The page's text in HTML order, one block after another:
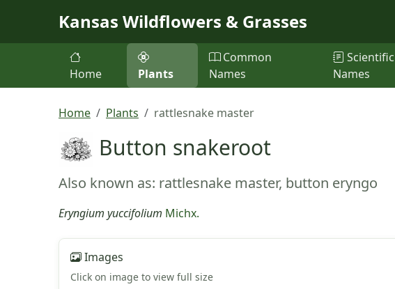
Kansas Wildflowers & Grasses
Home Plants
Common
Names
Scientific
Names
Home Plants rattlesnake master
Button snakeroot
Also known as: rattlesnake master, button eryngo
Eryngium yuccifolium Michx.
Images
Click on image to view full size